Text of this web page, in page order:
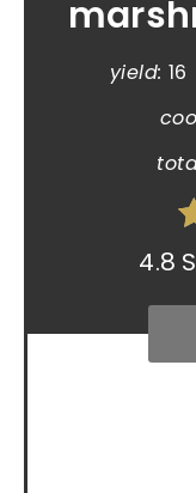
yield: 16
4.8